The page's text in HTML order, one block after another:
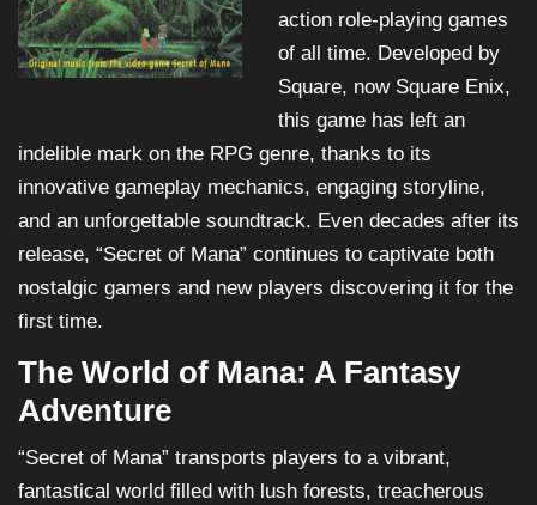
action role-playing games
of all time. Developed by
Square, now Square Enix,
this game has left an
indelible mark on the RPG genre, thanks to its
innovative gameplay mechanics, engaging storyline,
and an unforgettable soundtrack. Even decades after its
release, “Secret of Mana” continues to captivate both
nostalgic gamers and new players discovering it for the
first time.
The World of Mana: A Fantasy
Adventure
“Secret of Mana” transports players to a vibrant,
fantastical world filled with lush forests, treacherous